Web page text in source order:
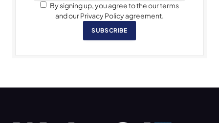
By signing up, you agree to the our terms
and our Privacy Policy agreement.
SUBSCRIBE